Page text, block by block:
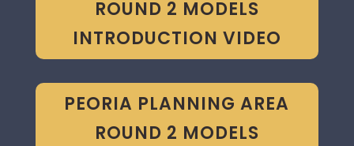
ROUND 2 MODELS
INTRODUCTION VIDEO
PEORIA PLANNING AREA
ROUND 2 MODELS